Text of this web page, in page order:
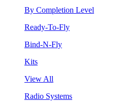
By Completion Level
Ready-To-Fly
Bind-N-Fly
Kits
View All
Radio Systems